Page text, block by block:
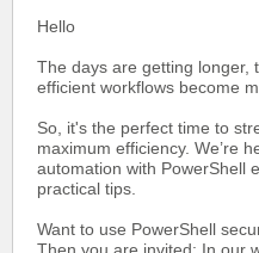
Hello
The days are getting longer,
efficient workflows become
So, it's the perfect time to
maximum efficiency. We’re
automation with PowerShell
practical tips.
Want to use PowerShell